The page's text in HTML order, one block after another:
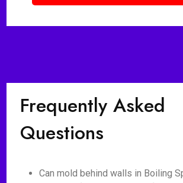
Frequently Asked
Questions
Can mold behind walls in Boiling